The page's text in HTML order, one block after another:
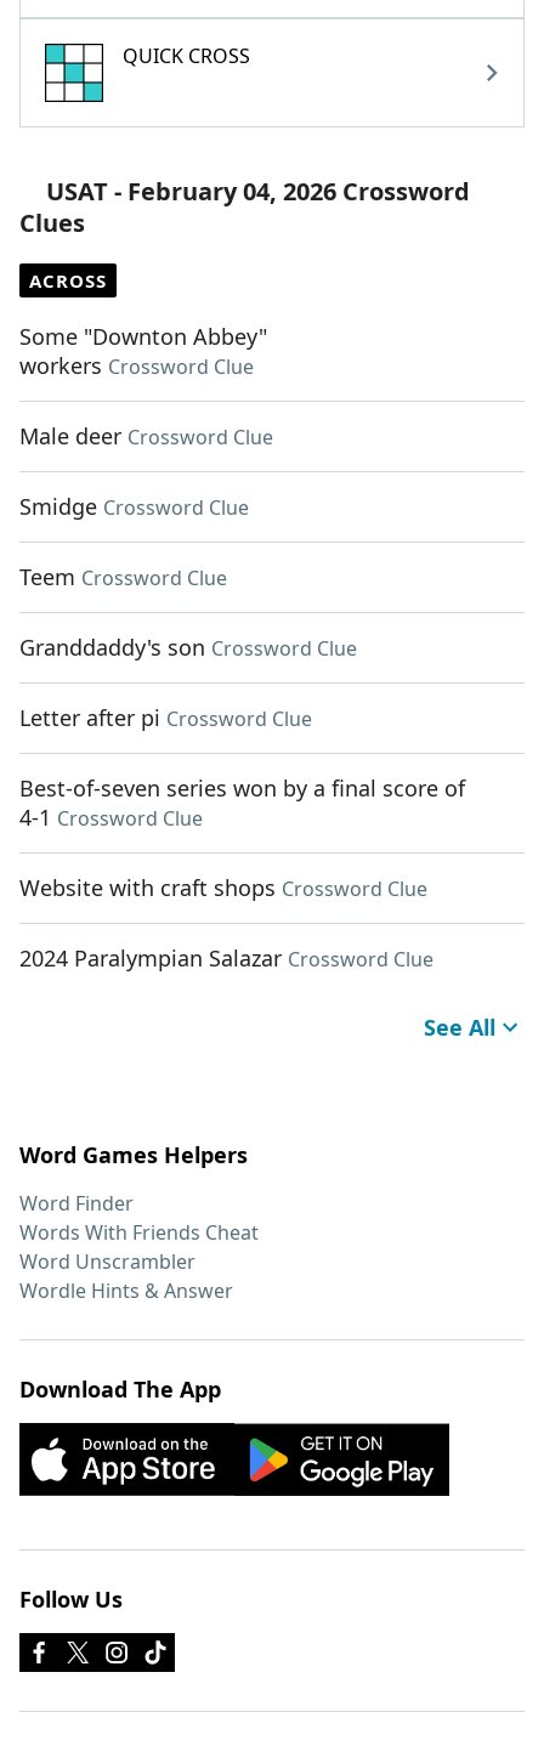
QUICK CROSS
USAT - February 04, 2026 Crossword
Clues
ACROSS
Some "Downton Abbey"
workers Crossword Clue
Male deer Crossword Clue
Smidge Crossword Clue
Teem Crossword Clue
Granddaddy's son Crossword Clue
Letter after pi Crossword Clue
Best-of-seven series won by a final score of
4-1 Crossword Clue
Website with craft shops Crossword Clue
2024 Paralympian Salazar Crossword Clue
See All
Word Games Helpers
Word Finder
Words With Friends Cheat
Word Unscrambler
Wordle Hints & Answer
Download The App
Follow Us